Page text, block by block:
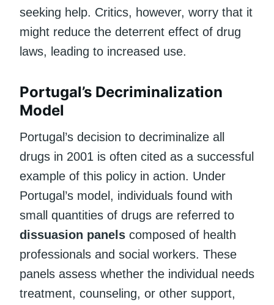
seeking help. Critics, however, worry that it
might reduce the deterrent effect of drug
laws, leading to increased use.
Portugal’s Decriminalization
Model
Portugal’s decision to decriminalize all
drugs in 2001 is often cited as a successful
example of this policy in action. Under
Portugal’s model, individuals found with
small quantities of drugs are referred to
dissuasion panels composed of health
professionals and social workers. These
panels assess whether the individual needs
treatment, counseling, or other support,